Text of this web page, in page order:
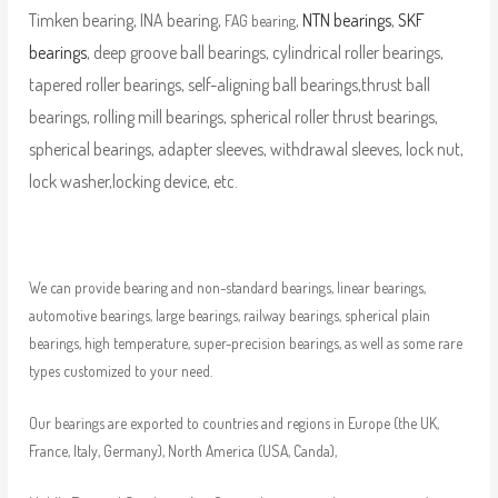
Timken bearing, INA bearing, FAG bearing, NTN bearings, SKF
bearings, deep groove ball bearings, cylindrical roller bearings,
tapered roller bearings, self-aligning ball bearings,thrust ball
bearings, rolling mill bearings, spherical roller thrust bearings,
spherical bearings, adapter sleeves, withdrawal sleeves, lock nut,
lock washer,locking device, etc.
We can provide bearing and non-standard bearings, linear bearings,
automotive bearings, large bearings, railway bearings, spherical plain
bearings, high temperature, super-precision bearings, as well as some rare
types customized to your need.
Our bearings are exported to countries and regions in Europe (the UK,
France, Italy, Germany), North America (USA, Canda),